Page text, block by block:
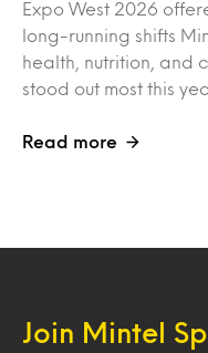
Expo West 2026
long-running shifts
health, nutrition, and
stood out most this
Read more
Join Mintel